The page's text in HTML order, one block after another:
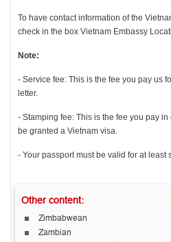
To have contact information of the
check in the box Vietnam Embassy
Note:
- Service fee: This is the fee you pay us
letter.
- Stamping fee: This is the fee you pay
be granted a Vietnam visa.
- Your passport must be valid for at least
Other content:
Zimbabwean
Zambian